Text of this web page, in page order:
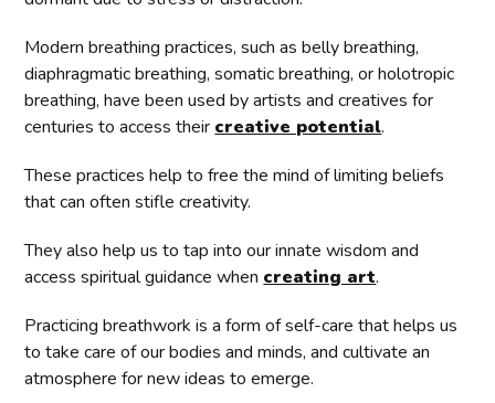
Modern breathing practices, such as belly breathing,
diaphragmatic breathing, somatic breathing, or holotropic
breathing, have been used by artists and creatives for
centuries to access their creative potential.
These practices help to free the mind of limiting beliefs
that can often stifle creativity.
They also help us to tap into our innate wisdom and
access spiritual guidance when creating art.
Practicing breathwork is a form of self-care that helps us
to take care of our bodies and minds, and cultivate an
atmosphere for new ideas to emerge.